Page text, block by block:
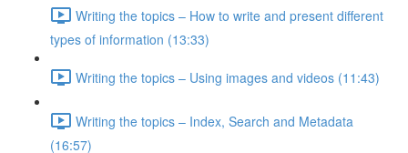
Writing the topics – How to write and present different
types of information (13:33)
Writing the topics – Using images and videos (11:43)
Writing the topics – Index, Search and Metadata
(16:57)